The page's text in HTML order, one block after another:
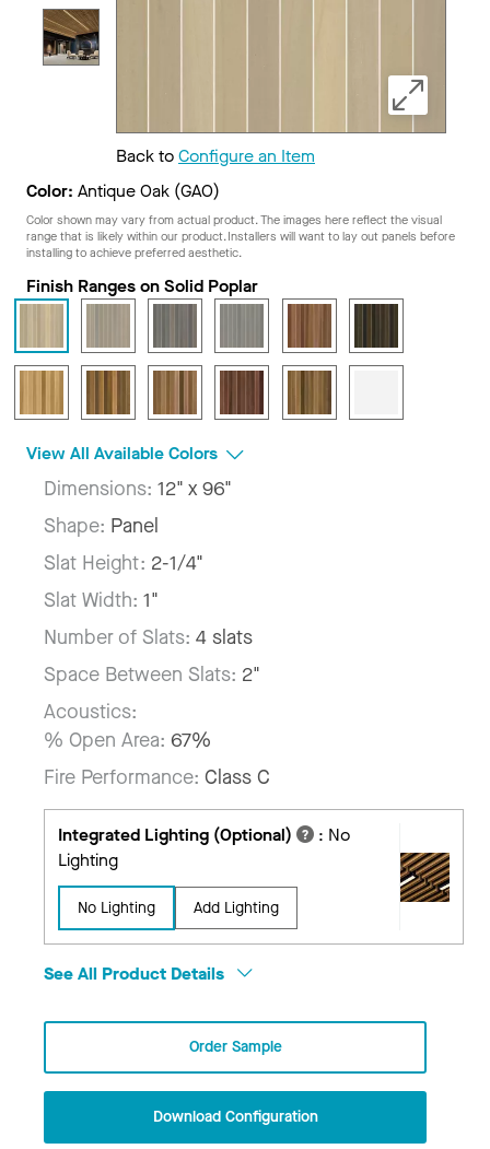
Back toConfigure an Item
Color: Antique Oak (GAO)
Color shown may vary from actual product. The images here reflect the visual
range that is likely within our product. Installers will want to lay out panels before
installing to achieve preferred aesthetic.
Finish Ranges on Solid Poplar
View All Available Colors
Dimensions: 12" x 96"
Shape: Panel
Slat Height: 2-1/4"
Slat Width: 1"
Number of Slats: 4 slats
Space Between Slats: 2"
Acoustics:
% Open Area: 67%
Fire Performance: Class C
Integrated Lighting (Optional) : No
Lighting
No Lighting Add Lighting
See All Product Details
Order Sample
Download Configuration